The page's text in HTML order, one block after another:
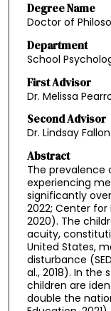
Degree Name
Doctor of
Department
School
First Advisor
Dr. Melissa
Second Advisor
Dr. Lindsay Fallon
Abstract
The prevalence
experiencing
significantly
2022; Center for
2020). The
acuity,
United States,
disturbance
al., 2018). In the
children are
double the